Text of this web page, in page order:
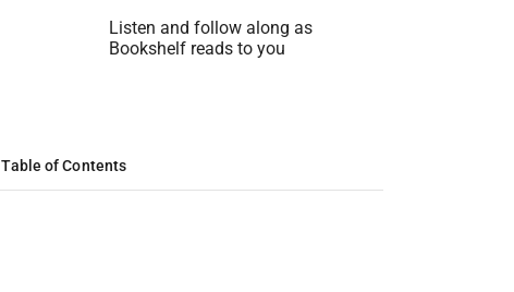
Listen and follow along as
Bookshelf reads to you
Table of Contents